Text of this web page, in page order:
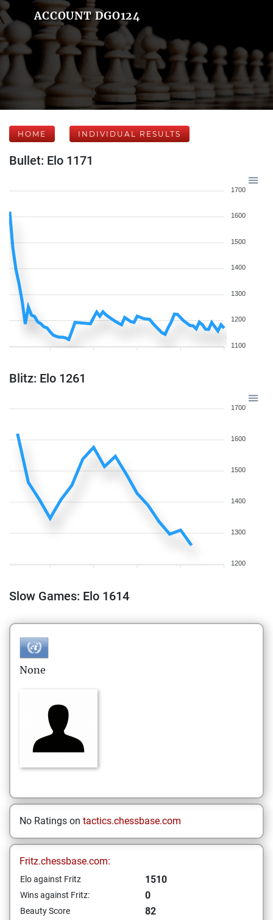
ACCOUNT DGO124
HOME INDIVIDUAL RESULTS
Bullet: Elo 1171
1700
1600
1500
1400
1300
1200
1100
Blitz: Elo 1261
1700
1600
1500
1400
1300
1200
Slow Games: Elo 1614
None
No Ratings on tactics.chessbase.com
Fritz.chessbase.com:
Elo against Fritz 1510
Wins against Fritz: 0
Beauty Score
82